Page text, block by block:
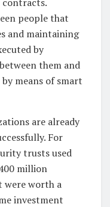
people that
and maintaining
by
them and
means of smart
are already
For
trusts used
million
were worth a
investment